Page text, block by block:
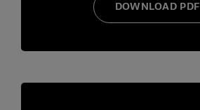
DOWNLOAD PDF